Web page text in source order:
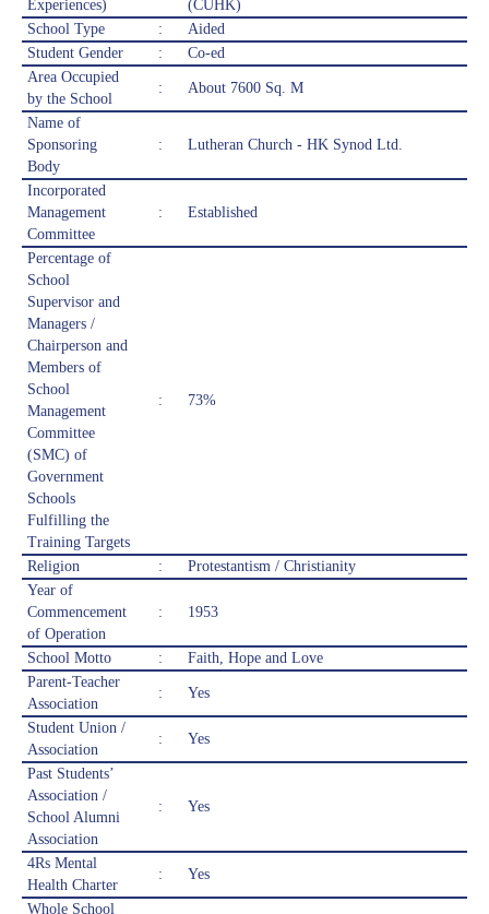
Experiences)
(CUHK)
School Type
:
Aided
Student Gender
:
Co-ed
Area Occupied
by the School
: About 7600 Sq. M
Name of
Sponsoring
Body
: Lutheran Church - HK Synod Ltd.
Incorporated
Management
Committee
: Established
Percentage of
School
Supervisor and
Managers /
Chairperson and
Members of
School
Management
Committee
(SMC) of
Government
Schools
Fulfilling the
Training Targets
: 73%
Religion :
Protestantism / Christianity
Year of
Commencement
of Operation
: 1953
School Motto :
Faith, Hope and Love
Parent-Teacher
Association
: Yes
Student Union /
Association
: Yes
Past Students’
Association /
School Alumni
Association
: Yes
4Rs Mental
Health Charter
: Yes
Whole School